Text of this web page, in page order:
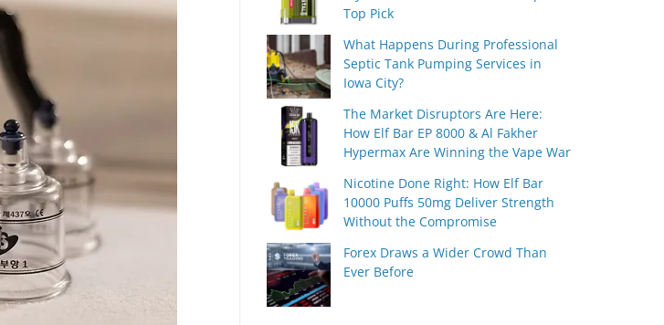
Top Pick
What Happens During Professional
Septic Tank Pumping Services in
Iowa City?
The Market Disruptors Are Here:
How Elf Bar EP 8000 & Al Fakher
Hypermax Are Winning the Vape War
Nicotine Done Right: How Elf Bar
10000 Puffs 50mg Deliver Strength
Without the Compromise
Forex Draws a Wider Crowd Than
Ever Before